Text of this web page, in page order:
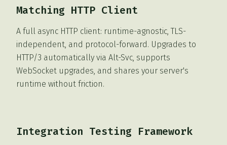
Matching HTTP Client
A full async HTTP client: runtime-agnostic, TLS-
independent, and protocol-forward. Upgrades to
HTTP/3 automatically via Alt-Svc, supports
WebSocket upgrades, and shares your server's
runtime without friction.
Integration Testing Framework